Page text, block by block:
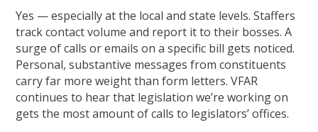
Yes — especially at the local and state levels. Staffers
track contact volume and report it to their bosses. A
surge of calls or emails on a specific bill gets noticed.
Personal, substantive messages from constituents
carry far more weight than form letters. VFAR
continues to hear that legislation we’re working on
gets the most amount of calls to legislators’ offices.